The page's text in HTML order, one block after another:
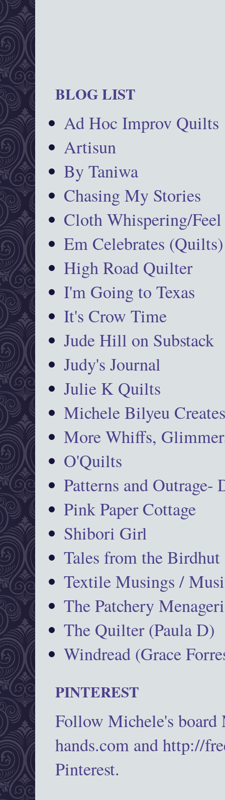
BLOG LIST
Ad Hoc Improv Quilts
Artisun
By Taniwa
Chasing My Stories
Cloth Whispering/Feel
Em Celebrates (Quilts)
High Road Quilter
I'm Going to Texas
It's Crow Time
Jude Hill on Substack
Judy's Journal
Julie K Quilts
Michele Bilyeu
More Whiffs,
O'Quilts
Patterns and Outrage-
Pink Paper Cottage
Shibori Girl
Tales from the Birdhut
Textile Musings /
The Patchery
The Quilter (Paula D)
Windread (Grace
PINTEREST
Follow Michele's
hands.com and http://
Pinterest.